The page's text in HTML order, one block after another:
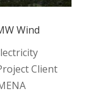
Wind
Client